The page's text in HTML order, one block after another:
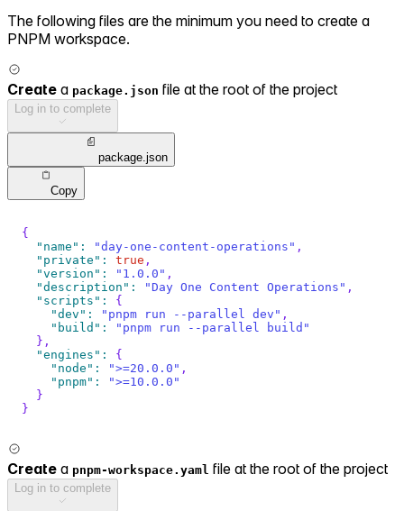
The following files are the minimum you need to create a
PNPM workspace.
Create a package.json file at the root of the project
Log in to complete
package.json
Copy
{
"name" : "day-one-content-operations" ,
"private" : true ,
"version" : "1.0.0" ,
"description" : "Day One Content Operations" ,
"scripts" :
{
"dev" : "pnpm run --parallel dev" ,
"build" :
"pnpm run --parallel build"
} ,
"engines" :
{
"node" : ">=20.0.0" ,
"pnpm" :
">=10.0.0"
}
}
Create a pnpm-workspace.yaml file at the root of the project
Log in to complete